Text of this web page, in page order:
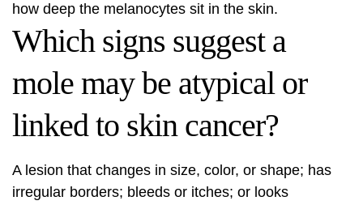
how deep the melanocytes sit in the skin.
Which signs suggest a
mole may be atypical or
linked to skin cancer?
A lesion that changes in size, color, or shape; has
irregular borders; bleeds or itches; or looks